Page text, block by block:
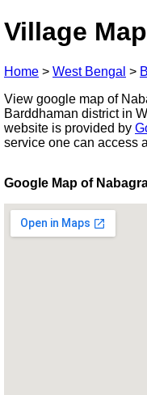
Village
Home > West Bengal >
View google map of
Barddhaman district in
website is provided by
service one can access
Google Map of